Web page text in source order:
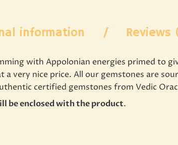
information Reviews
with Appolonian energies primed to
a very nice price. All our gemstones are
certified gemstones from Vedic
be enclosed with the product.